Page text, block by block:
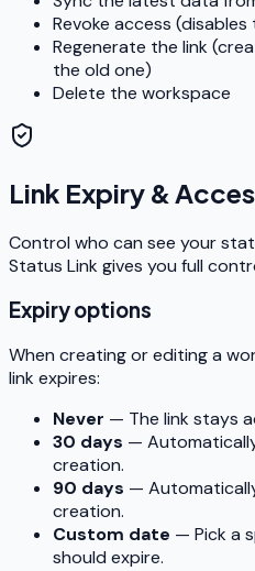
Revoke access (disables
Regenerate the link
the old one)
Delete the workspace
Link Expiry &
Control who can see your
Status Link gives you full
Expiry options
When creating or editing a
link expires:
Never — The link stays
30 days —
creation.
90 days —
creation.
Custom date — Pick a
should expire.